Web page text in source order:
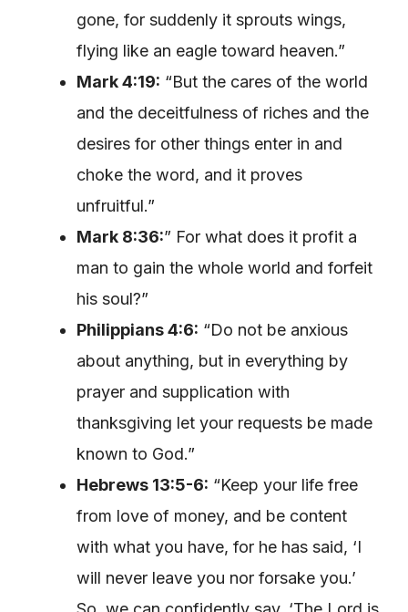
gone, for suddenly it sprouts wings,
flying like an eagle toward heaven.”
Mark 4:19: “But the cares of the world
and the deceitfulness of riches and the
desires for other things enter in and
choke the word, and it proves
unfruitful.”
Mark 8:36:” For what does it profit a
man to gain the whole world and forfeit
his soul?”
Philippians 4:6: “Do not be anxious
about anything, but in everything by
prayer and supplication with
thanksgiving let your requests be made
known to God.”
Hebrews 13:5-6: “Keep your life free
from love of money, and be content
with what you have, for he has said, ‘I
will never leave you nor forsake you.’